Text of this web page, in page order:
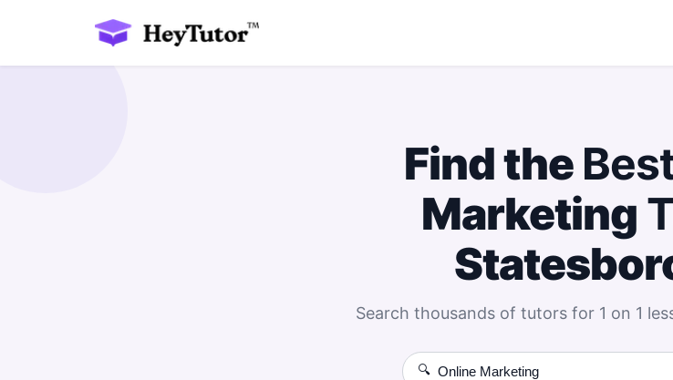
Find the
Marketing
Search thousands of tutors for 1 on 1
🔍